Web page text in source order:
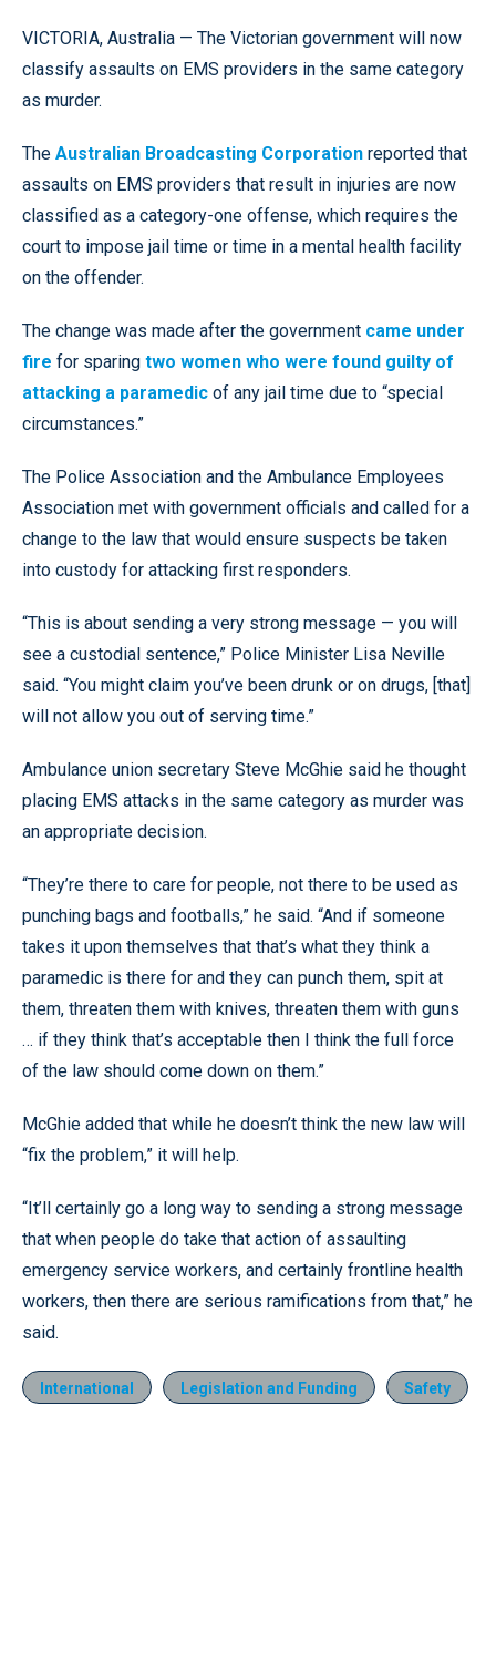
VICTORIA, Australia — The Victorian government will now
classify assaults on EMS providers in the same category
as murder.
The Australian Broadcasting Corporation reported that
assaults on EMS providers that result in injuries are now
classified as a category-one offense, which requires the
court to impose jail time or time in a mental health facility
on the offender.
The change was made after the government came under
fire for sparing two women who were found guilty of
attacking a paramedic of any jail time due to “special
circumstances.”
The Police Association and the Ambulance Employees
Association met with government officials and called for a
change to the law that would ensure suspects be taken
into custody for attacking first responders.
“This is about sending a very strong message — you will
see a custodial sentence,” Police Minister Lisa Neville
said. “You might claim you’ve been drunk or on drugs, [that]
will not allow you out of serving time.”
Ambulance union secretary Steve McGhie said he thought
placing EMS attacks in the same category as murder was
an appropriate decision.
“They’re there to care for people, not there to be used as
punching bags and footballs,” he said. “And if someone
takes it upon themselves that that’s what they think a
paramedic is there for and they can punch them, spit at
them, threaten them with knives, threaten them with guns
… if they think that’s acceptable then I think the full force
of the law should come down on them.”
McGhie added that while he doesn’t think the new law will
“fix the problem,” it will help.
“It’ll certainly go a long way to sending a strong message
that when people do take that action of assaulting
emergency service workers, and certainly frontline health
workers, then there are serious ramifications from that,” he
said.
International Legislation and Funding Safety